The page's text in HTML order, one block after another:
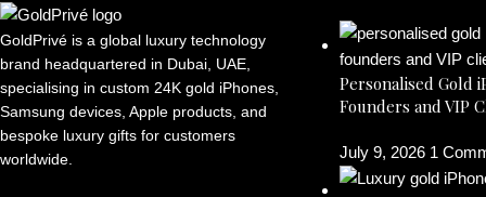
GoldPrivé is a global luxury technology
brand headquartered in Dubai, UAE,
specialising in custom 24K gold iPhones,
Samsung devices, Apple products, and
bespoke luxury gifts for customers
worldwide.
Personalised Gold
Founders and VIP
July 9, 2026 1